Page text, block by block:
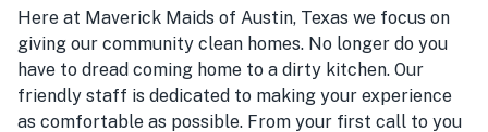
Here at Maverick Maids of Austin, Texas we focus on
giving our community clean homes. No longer do you
have to dread coming home to a dirty kitchen. Our
friendly staff is dedicated to making your experience
as comfortable as possible. From your first call to you